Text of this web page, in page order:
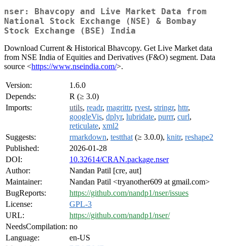
nser: Bhavcopy and Live Market Data from
National Stock Exchange (NSE) & Bombay
Stock Exchange (BSE) India
Download Current & Historical Bhavcopy. Get Live Market data
from NSE India of Equities and Derivatives (F&O) segment. Data
source <https://www.nseindia.com/>.
Version:
1.6.0
Depends:
R (≥ 3.0)
Imports:
utils, readr, magrittr, rvest, stringr, httr,
googleVis, dplyr, lubridate, purrr, curl,
reticulate, xml2
Suggests:
rmarkdown, testthat (≥ 3.0.0), knitr, reshape2
Published:
2026-01-28
DOI:
10.32614/CRAN.package.nser
Author:
Nandan Patil [cre, aut]
Maintainer:
Nandan Patil <tryanother609 at gmail.com>
BugReports:
https://github.com/nandp1/nser/issues
License:
GPL-3
URL:
https://github.com/nandp1/nser/
NeedsCompilation: no
Language:
en-US